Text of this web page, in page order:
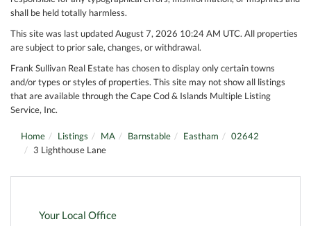
shall be held totally harmless.
This site was last updated August 7, 2026 10:24 AM UTC. All properties
are subject to prior sale, changes, or withdrawal.
Frank Sullivan Real Estate has chosen to display only certain towns
and/or types or styles of properties. This site may not show all listings
that are available through the Cape Cod & Islands Multiple Listing
Service, Inc.
Home Listings MA Barnstable Eastham
02642
3 Lighthouse Lane
Your Local Office